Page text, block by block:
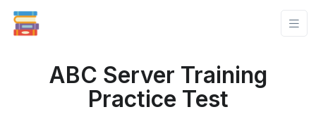
ABC Server Training
Practice Test